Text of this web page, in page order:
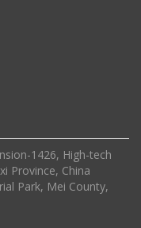
1426, High-tech
Province, China
Park, Mei County,